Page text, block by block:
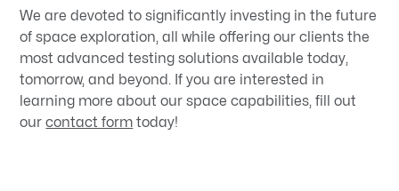
We are devoted to significantly investing in the future
of space exploration, all while offering our clients the
most advanced testing solutions available today,
tomorrow, and beyond. If you are interested in
learning more about our space capabilities, fill out
ourcontact form today!